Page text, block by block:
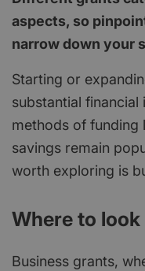
aspects, so
narrow down your
Starting or
substantial
methods of funding
savings remain
worth exploring is
Where to look
Business grants,